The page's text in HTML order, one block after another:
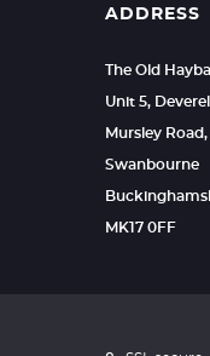
ADDRESS
The Old
Unit 5,
Mursley Road,
Swanbourne
MK17 0FF